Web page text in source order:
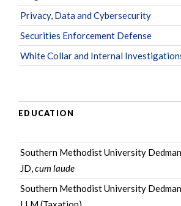
Privacy, Data and Cybersecurity
Securities Enforcement Defense
White Collar and Internal
EDUCATION
Southern Methodist University
JD,cum laude
Southern Methodist University